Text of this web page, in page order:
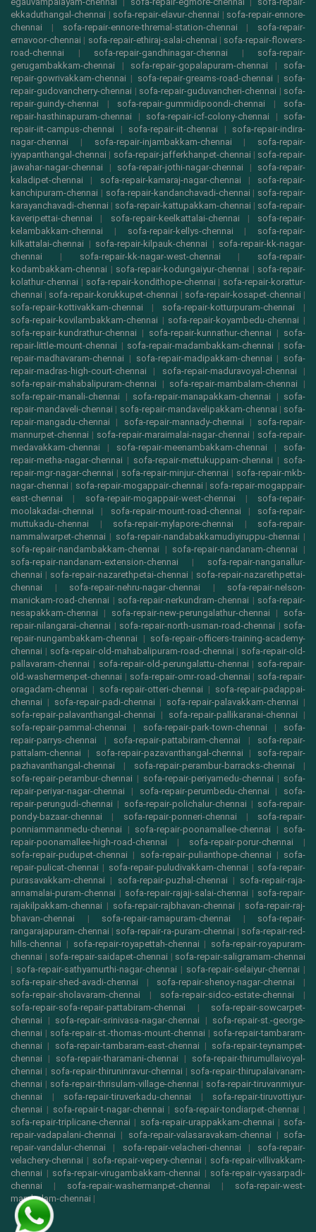
ekkaduthangal-chennai | sofa-repair-elavur-chennai | sofa-repair-ennore-
chennai | sofa-repair-ennore-thremal-station-chennai | sofa-repair-
ernavoor-chennai | sofa-repair-ethiraj-salai-chennai | sofa-repair-flowers-
road-chennai | sofa-repair-gandhinagar-chennai | sofa-repair-
gerugambakkam-chennai | sofa-repair-gopalapuram-chennai | sofa-
repair-gowrivakkam-chennai | sofa-repair-greams-road-chennai | sofa-
repair-gudovancherry-chennai | sofa-repair-guduvancheri-chennai | sofa-
repair-guindy-chennai | sofa-repair-gummidipoondi-chennai | sofa-
repair-hasthinapuram-chennai | sofa-repair-icf-colony-chennai | sofa-
repair-iit-campus-chennai | sofa-repair-iit-chennai | sofa-repair-indira-
nagar-chennai | sofa-repair-injambakkam-chennai | sofa-repair-
iyyapanthangal-chennai | sofa-repair-jafferkhanpet-chennai | sofa-repair-
jawahar-nagar-chennai | sofa-repair-jothi-nagar-chennai | sofa-repair-
kaladipet-chennai | sofa-repair-kamaraj-nagar-chennai | sofa-repair-
kanchipuram-chennai | sofa-repair-kandanchavadi-chennai | sofa-repair-
karayanchavadi-chennai | sofa-repair-kattupakkam-chennai | sofa-repair-
kaveripettai-chennai | sofa-repair-keelkattalai-chennai | sofa-repair-
kelambakkam-chennai | sofa-repair-kellys-chennai | sofa-repair-
kilkattalai-chennai | sofa-repair-kilpauk-chennai | sofa-repair-kk-nagar-
chennai | sofa-repair-kk-nagar-west-chennai | sofa-repair-
kodambakkam-chennai | sofa-repair-kodungaiyur-chennai | sofa-repair-
kolathur-chennai | sofa-repair-kondithope-chennai | sofa-repair-korattur-
chennai | sofa-repair-korukkupet-chennai | sofa-repair-kosapet-chennai |
sofa-repair-kottivakkam-chennai | sofa-repair-kotturpuram-chennai |
sofa-repair-kovilambakkam-chennai | sofa-repair-koyambedu-chennai |
sofa-repair-kundrathur-chennai | sofa-repair-kunnathur-chennai | sofa-
repair-little-mount-chennai | sofa-repair-madambakkam-chennai | sofa-
repair-madhavaram-chennai | sofa-repair-madipakkam-chennai | sofa-
repair-madras-high-court-chennai | sofa-repair-maduravoyal-chennai |
sofa-repair-mahabalipuram-chennai | sofa-repair-mambalam-chennai |
sofa-repair-manali-chennai | sofa-repair-manapakkam-chennai | sofa-
repair-mandaveli-chennai | sofa-repair-mandavelipakkam-chennai | sofa-
repair-mangadu-chennai | sofa-repair-mannady-chennai | sofa-repair-
mannurpet-chennai | sofa-repair-maraimalai-nagar-chennai | sofa-repair-
medavakkam-chennai | sofa-repair-meenambakkam-chennai | sofa-
repair-metha-nagar-chennai | sofa-repair-mettukuppam-chennai | sofa-
repair-mgr-nagar-chennai | sofa-repair-minjur-chennai | sofa-repair-mkb-
nagar-chennai | sofa-repair-mogappair-chennai | sofa-repair-mogappair-
east-chennai | sofa-repair-mogappair-west-chennai | sofa-repair-
moolakadai-chennai | sofa-repair-mount-road-chennai | sofa-repair-
muttukadu-chennai | sofa-repair-mylapore-chennai | sofa-repair-
nammalwarpet-chennai | sofa-repair-nandabakkamudiyiruppu-chennai |
sofa-repair-nandambakkam-chennai | sofa-repair-nandanam-chennai |
sofa-repair-nandanam-extension-chennai | sofa-repair-nanganallur-
chennai | sofa-repair-nazarethpetai-chennai | sofa-repair-nazarethpettai-
chennai | sofa-repair-nehru-nagar-chennai | sofa-repair-nelson-
manickam-road-chennai | sofa-repair-nerkundram-chennai | sofa-repair-
nesapakkam-chennai | sofa-repair-new-perungalathur-chennai | sofa-
repair-nilangarai-chennai | sofa-repair-north-usman-road-chennai | sofa-
repair-nungambakkam-chennai | sofa-repair-officers-training-academy-
chennai | sofa-repair-old-mahabalipuram-road-chennai | sofa-repair-old-
pallavaram-chennai | sofa-repair-old-perungalattu-chennai | sofa-repair-
old-washermenpet-chennai | sofa-repair-omr-road-chennai | sofa-repair-
oragadam-chennai | sofa-repair-otteri-chennai | sofa-repair-padappai-
chennai | sofa-repair-padi-chennai | sofa-repair-palavakkam-chennai |
sofa-repair-palavanthangal-chennai | sofa-repair-pallikaranai-chennai |
sofa-repair-pammal-chennai | sofa-repair-park-town-chennai | sofa-
repair-parrys-chennai | sofa-repair-pattabiram-chennai | sofa-repair-
pattalam-chennai | sofa-repair-pazavanthangal-chennai | sofa-repair-
pazhavanthangal-chennai | sofa-repair-perambur-barracks-chennai |
sofa-repair-perambur-chennai | sofa-repair-periyamedu-chennai | sofa-
repair-periyar-nagar-chennai | sofa-repair-perumbedu-chennai | sofa-
repair-perungudi-chennai | sofa-repair-polichalur-chennai | sofa-repair-
pondy-bazaar-chennai | sofa-repair-ponneri-chennai | sofa-repair-
ponniammanmedu-chennai | sofa-repair-poonamallee-chennai | sofa-
repair-poonamallee-high-road-chennai | sofa-repair-porur-chennai |
sofa-repair-pudupet-chennai | sofa-repair-pulianthope-chennai | sofa-
repair-pulicat-chennai | sofa-repair-puludivakkam-chennai | sofa-repair-
purasavakkam-chennai | sofa-repair-puzhal-chennai | sofa-repair-raja-
annamalai-puram-chennai | sofa-repair-rajaji-salai-chennai | sofa-repair-
rajakilpakkam-chennai | sofa-repair-rajbhavan-chennai | sofa-repair-raj-
bhavan-chennai | sofa-repair-ramapuram-chennai | sofa-repair-
rangarajapuram-chennai | sofa-repair-ra-puram-chennai | sofa-repair-red-
hills-chennai | sofa-repair-royapettah-chennai | sofa-repair-royapuram-
chennai | sofa-repair-saidapet-chennai | sofa-repair-saligramam-chennai
| sofa-repair-sathyamurthi-nagar-chennai | sofa-repair-selaiyur-chennai |
sofa-repair-shed-avadi-chennai | sofa-repair-shenoy-nagar-chennai |
sofa-repair-sholavaram-chennai | sofa-repair-sidco-estate-chennai |
sofa-repair-sofa-repair-pattabiram-chennai | sofa-repair-sowcarpet-
chennai | sofa-repair-srinivasa-nagar-chennai | sofa-repair-st.-george-
chennai | sofa-repair-st.-thomas-mount-chennai | sofa-repair-tambaram-
chennai | sofa-repair-tambaram-east-chennai | sofa-repair-teynampet-
chennai | sofa-repair-tharamani-chennai | sofa-repair-thirumullaivoyal-
chennai | sofa-repair-thiruninravur-chennai | sofa-repair-thirupalaivanam-
chennai | sofa-repair-thrisulam-village-chennai | sofa-repair-tiruvanmiyur-
chennai | sofa-repair-tiruverkadu-chennai | sofa-repair-tiruvottiyur-
chennai | sofa-repair-t-nagar-chennai | sofa-repair-tondiarpet-chennai |
sofa-repair-triplicane-chennai | sofa-repair-urappakkam-chennai | sofa-
repair-vadapalani-chennai | sofa-repair-valasaravakam-chennai | sofa-
repair-vandalur-chennai | sofa-repair-velacheri-chennai | sofa-repair-
velachery-chennai | sofa-repair-vepery-chennai | sofa-repair-villivakkam-
chennai | sofa-repair-virugambakkam-chennai | sofa-repair-vyasarpadi-
chennai | sofa-repair-washermanpet-chennai | sofa-repair-west-
mambalam-chennai |